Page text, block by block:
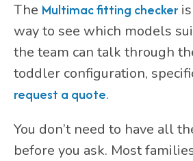
The Multimac fitting checkeris
way to see which models
the team can talk through
toddler configuration,
request a quote.
You don’t need to have all
before you ask. Most